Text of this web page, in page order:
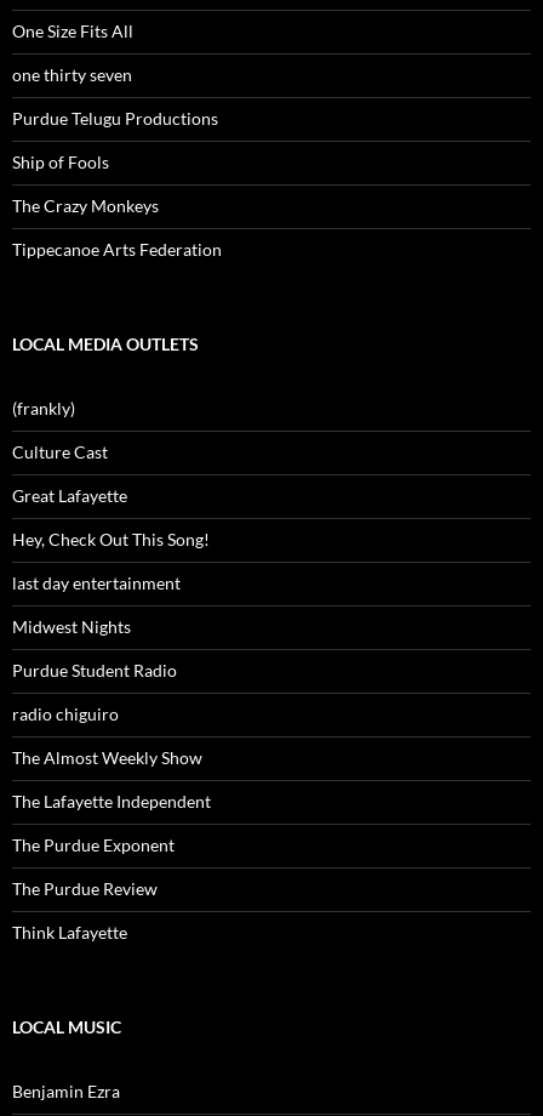
One Size Fits All
one thirty seven
Purdue Telugu Productions
Ship of Fools
The Crazy Monkeys
Tippecanoe Arts Federation
LOCAL MEDIA OUTLETS
(frankly)
Culture Cast
Great Lafayette
Hey, Check Out This Song!
last day entertainment
Midwest Nights
Purdue Student Radio
radio chiguiro
The Almost Weekly Show
The Lafayette Independent
The Purdue Exponent
The Purdue Review
Think Lafayette
LOCAL MUSIC
Benjamin Ezra